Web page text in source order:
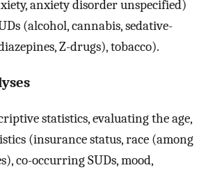
anxiety disorder unspecified)
(alcohol, cannabis, sedative-
Z-drugs), tobacco).
statistics, evaluating the age,
(insurance status, race (among
co-occurring SUDs, mood,